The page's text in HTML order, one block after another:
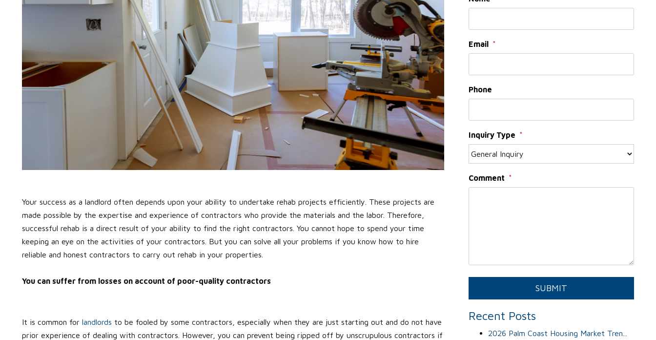
Your success as a landlord often depends upon your ability to undertake rehab projects efficiently. These projects are
made possible by the expertise and experience of contractors who provide the materials and the labor. Therefore,
successful rehab is a direct result of your ability to find the right contractors. You cannot hope to spend your time
keeping an eye on the activities of your contractors. But you can solve all your problems if you know how to hire
reliable and honest contractors to carry out rehab in your properties.
You can suffer from losses on account of poor-quality contractors
It is common for landlords to be fooled by some contractors, especially when they are just starting out and do not have
prior experience of dealing with contractors. However, you can prevent being ripped off by unscrupulous contractors if
Email
Phone
Inquiry Type
Comment
SUBMIT
Recent Posts
2026 Palm Coast Housing Market Tren...